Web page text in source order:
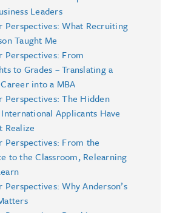
Leaders
Perspectives: What Recruiting
Taught Me
Perspectives: From
to Grades – Translating a
into a MBA
Perspectives: The Hidden
Applicants Have
Realize
Perspectives: From the
to the Classroom, Relearning
Perspectives: Why Anderson’s